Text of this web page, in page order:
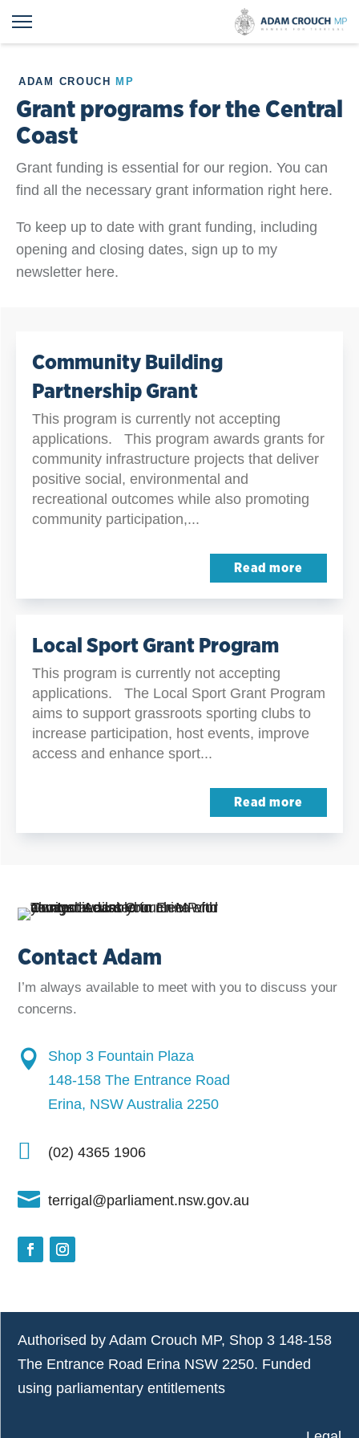
ADAM CROUCH MP
Grant programs for the Central
Coast
Grant funding is essential for our region. You can
find all the necessary grant information right here.
To keep up to date with grant funding, including
opening and closing dates, sign up to my
newsletter here.
Community Building
Partnership Grant
This program is currently not accepting
applications. This program awards grants for
community infrastructure projects that deliver
positive social, environmental and
recreational outcomes while also promoting
community participation,...
Read more
Local Sport Grant Program
This program is currently not accepting
applications. The Local Sport Grant Program
aims to support grassroots sporting clubs to
increase participation, host events, improve
access and enhance sport...
Read more
Contact Adam
I’m always available to meet with you to discuss your
concerns.

Shop 3 Fountain Plaza
148-158 The Entrance Road
Erina, NSW Australia 2250
 (02) 4365 1906
 terrigal@parliament.nsw.gov.au
Authorised by Adam Crouch MP, Shop 3 148-158
The Entrance Road Erina NSW 2250. Funded
using parliamentary entitlements